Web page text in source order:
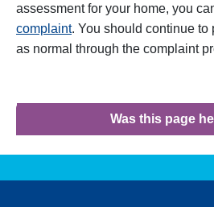
assessment for your home, you
complaint. You should continue to
as normal through the complaint
Was this page